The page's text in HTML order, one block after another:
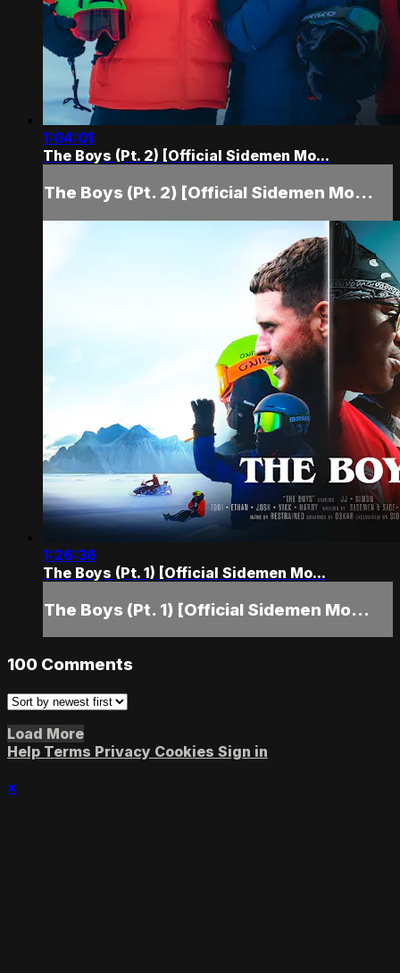
1:04:01
The Boys (Pt. 2) [Official Sidemen Mo...
The Boys (Pt. 2) [Official Sidemen Mo...
1:26:36
The Boys (Pt. 1) [Official Sidemen Mo...
The Boys (Pt. 1) [Official Sidemen Mo...
100 Comments
Load More
Help Terms Privacy Cookies Sign in
×